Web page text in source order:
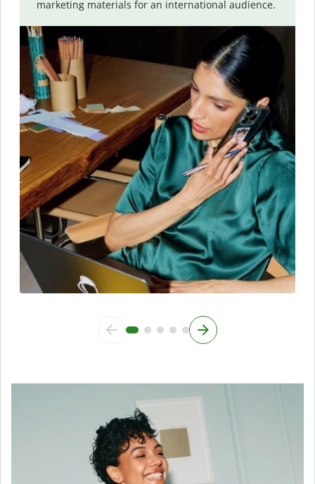
marketing materials for an international audience.